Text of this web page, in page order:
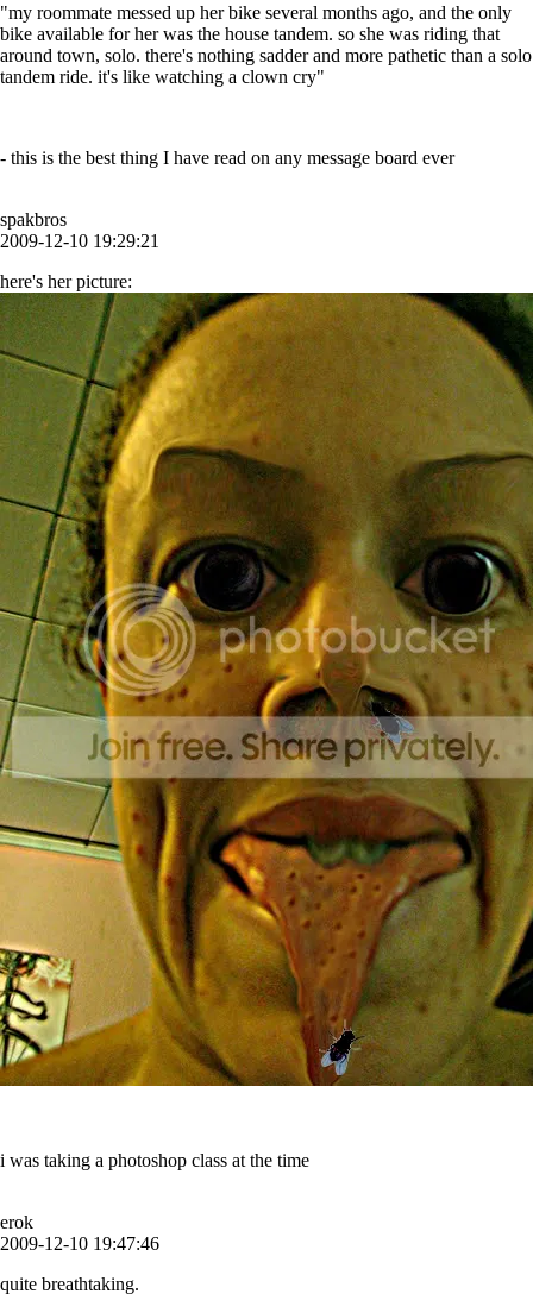
"my roommate messed up her bike several months ago, and the only
bike available for her was the house tandem. so she was riding that
around town, solo. there's nothing sadder and more pathetic than a solo
tandem ride. it's like watching a clown cry"
- this is the best thing I have read on any message board ever
spakbros
2009-12-10 19:29:21
here's her picture:
i was taking a photoshop class at the time
erok
2009-12-10 19:47:46
quite breathtaking.